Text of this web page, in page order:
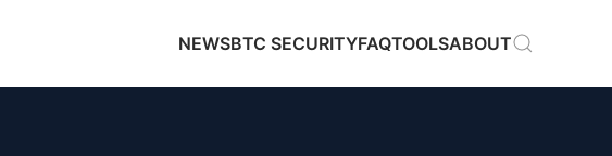
NEWSBTC SECURITYFAQTOOLSABOUT